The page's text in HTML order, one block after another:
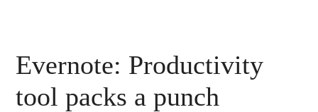
Evernote: Productivity
tool packs a punch